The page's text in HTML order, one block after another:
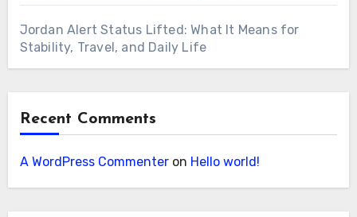
Jordan Alert Status Lifted: What It Means for
Stability, Travel, and Daily Life
Recent Comments
A WordPress Commenteron Hello world!